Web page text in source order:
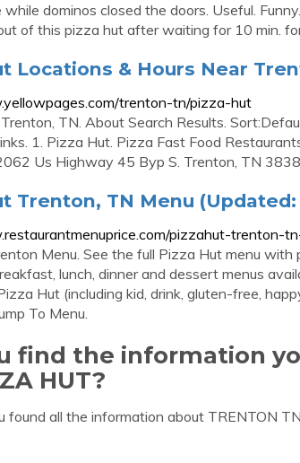
while dominos closed the doors. Useful.
of this pizza hut after waiting for 10 min.
Locations & Hours Near
trenton-tn/pizza-hut
TN. About Search Results.
1. Pizza Hut. Pizza Fast Food
Us Highway 45 Byp S. Trenton, TN
Trenton, TN Menu
pizzahut-trenton-
Menu. See the full Pizza Hut menu
lunch, dinner and dessert menus
Hut (including kid, drink, gluten-free,
To Menu.
find the information
HUT?
found all the information about TRENTON